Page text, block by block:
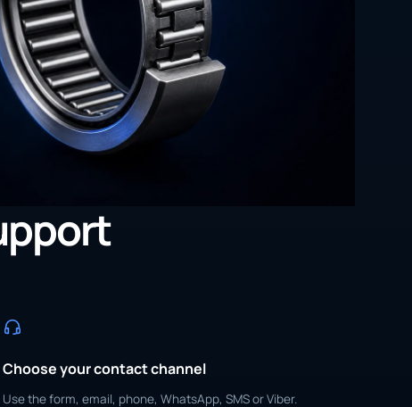
Choose your contact channel
Use the form, email, phone, WhatsApp, SMS or Viber.